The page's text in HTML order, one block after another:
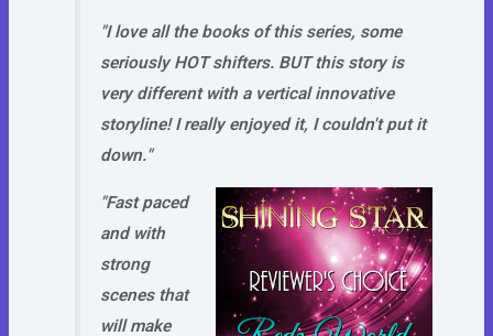
"I love all the books of this series, some
seriously HOT shifters. BUT this story is
very different with a vertical innovative
storyline! I really enjoyed it, I couldn't put it
down."
"Fast paced
and with
strong
scenes that
will make